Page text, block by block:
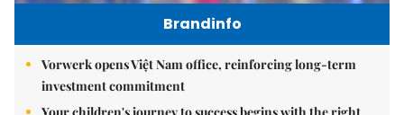
Brandinfo
Vorwerk opens Việt Nam office, reinforcing long-term
investment commitment